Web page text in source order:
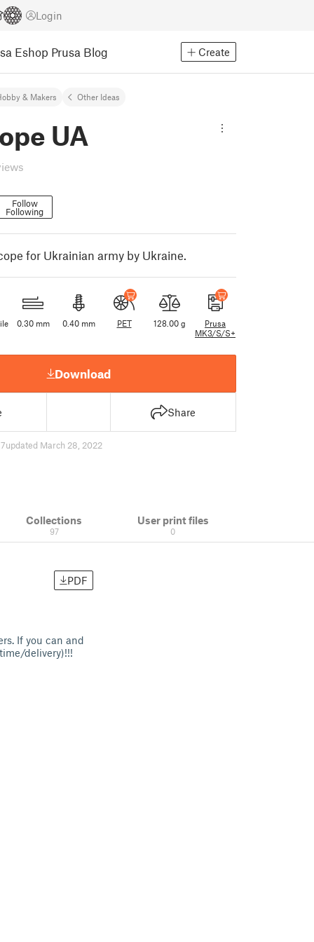
Login
Eshop Prusa Blog Create
& Makers Other Ideas
UA
Follow
Following
for Ukrainian army by Ukraine.
0.30 mm 0.40 mm PET 128.00 g
Prusa
MK3/S/S+
Download
Share
updated March 28, 2022
Collections
97
User print files
0
PDF
If you can and
delivery)!!!